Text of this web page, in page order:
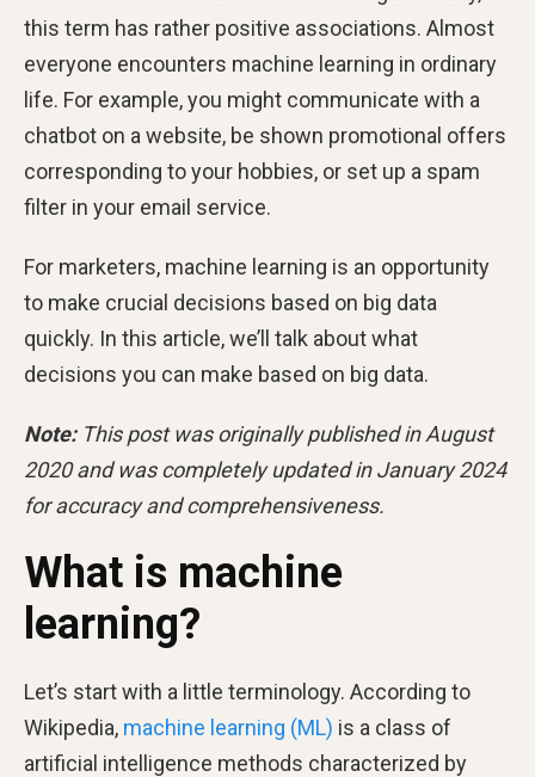
this term has rather positive associations. Almost
everyone encounters machine learning in ordinary
life. For example, you might communicate with a
chatbot on a website, be shown promotional offers
corresponding to your hobbies, or set up a spam
filter in your email service.
For marketers, machine learning is an opportunity
to make crucial decisions based on big data
quickly. In this article, we’ll talk about what
decisions you can make based on big data.
Note:This post was originally published in August
2020 and was completely updated in January 2024
for accuracy and comprehensiveness.
What is machine
learning?
Let’s start with a little terminology. According to
Wikipedia, machine learning (ML) is a class of
artificial intelligence methods characterized by